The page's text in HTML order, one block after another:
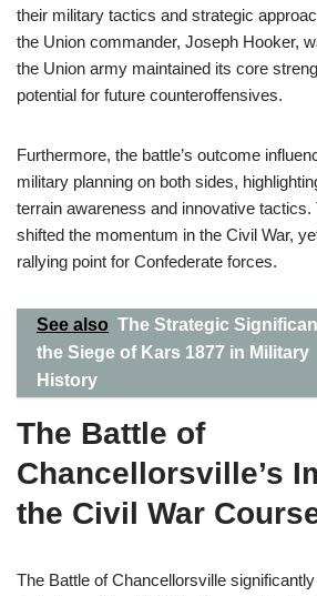
their military tactics and strategic
the Union commander, Joseph Hooker,
the Union army maintained its core
potential for future counteroffensives.
Furthermore, the battle’s outcome
military planning on both sides,
terrain awareness and innovative
shifted the momentum in the Civil War,
rallying point for Confederate forces.
See also The Strategic
the Siege of Kars 1877 in Military
History
The Battle of
Chancellorsville’s
the Civil War
The Battle of Chancellorsville